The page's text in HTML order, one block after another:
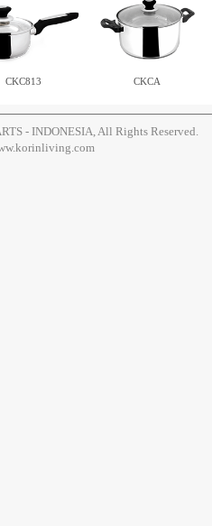
CKC813 CKCA
- INDONESIA, All Rights Reserved.